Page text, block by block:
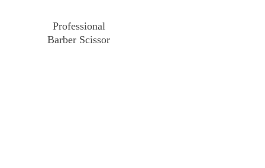
Professional
Barber Scissor